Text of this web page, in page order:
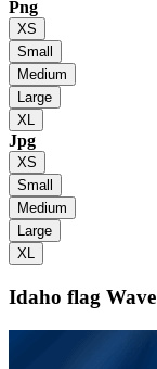
Png
XS
Small
Medium
Large
XL
Jpg
XS
Small
Medium
Large
XL
Idaho flag Wave